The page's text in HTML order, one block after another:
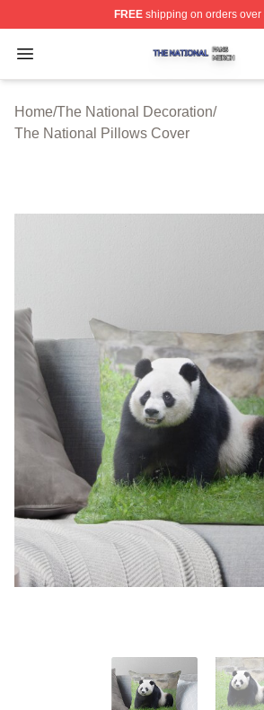
FREEshipping on orders over
Open menu
The National Shop ⚡️ Officially
Home/The National Decoration/
The National Pillows Cover